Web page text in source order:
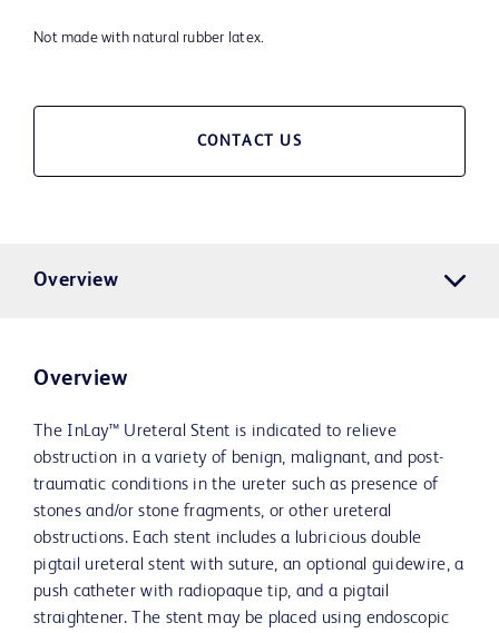
Not made with natural rubber latex.
CONTACT US
Overview
Overview
The InLay™ Ureteral Stent is indicated to relieve
obstruction in a variety of benign, malignant, and post-
traumatic conditions in the ureter such as presence of
stones and/or stone fragments, or other ureteral
obstructions. Each stent includes a lubricious double
pigtail ureteral stent with suture, an optional guidewire, a
push catheter with radiopaque tip, and a pigtail
straightener. The stent may be placed using endoscopic